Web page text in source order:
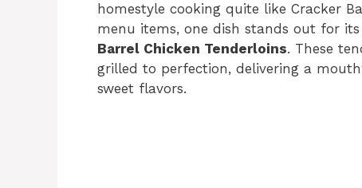
homestyle cooking quite like Cracker
menu items, one dish stands out for
Barrel Chicken Tenderloins. These
grilled to perfection, delivering a
sweet flavors.